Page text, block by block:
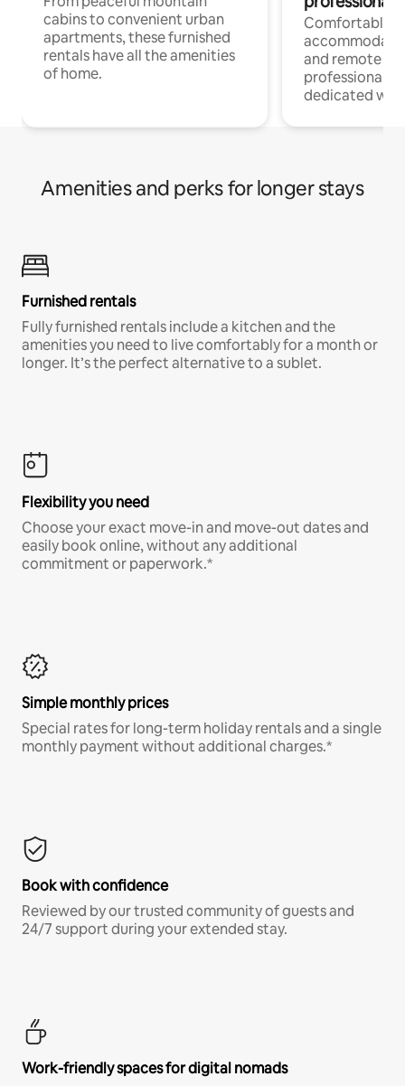
cabins to convenient urban
apartments, these furnished
rentals have all the amenities
of home.
Comfortable
and remote
professionals
dedicated
Amenities and perks for longer stays
Furnished rentals
Fully furnished rentals include a kitchen and the
amenities you need to live comfortably for a month or
longer. It’s the perfect alternative to a sublet.
Flexibility you need
Choose your exact move-in and move-out dates and
easily book online, without any additional
commitment or paperwork.*
Simple monthly prices
Special rates for long-term holiday rentals and a single
monthly payment without additional charges.*
Book with confidence
Reviewed by our trusted community of guests and
24/7 support during your extended stay.
Work-friendly spaces for digital nomads